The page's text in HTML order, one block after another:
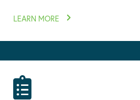
LEARN MORE
